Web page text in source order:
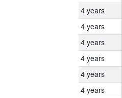
4 years
4 years
4 years
4 years
4 years
4 years